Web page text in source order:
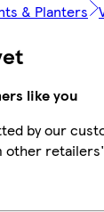
& Planters
like you
by our